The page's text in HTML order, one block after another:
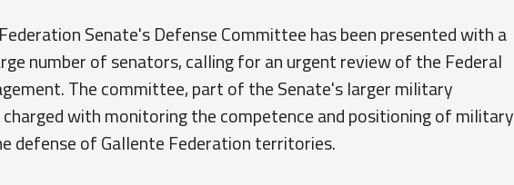
Senate's Defense Committee has been presented with a
number of senators, calling for an urgent review of the Federal
The committee, part of the Senate's larger military
with monitoring the competence and positioning of military
defense of Gallente Federation territories.